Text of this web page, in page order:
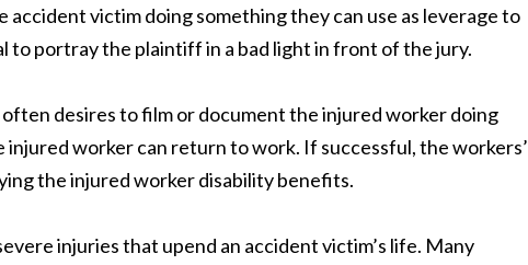
victim doing something they can use as leverage to
portray the plaintiff in a bad light in front of the jury.
desires to film or document the injured worker doing
worker can return to work. If successful, the workers’
the injured worker disability benefits.
injuries that upend an accident victim’s life. Many